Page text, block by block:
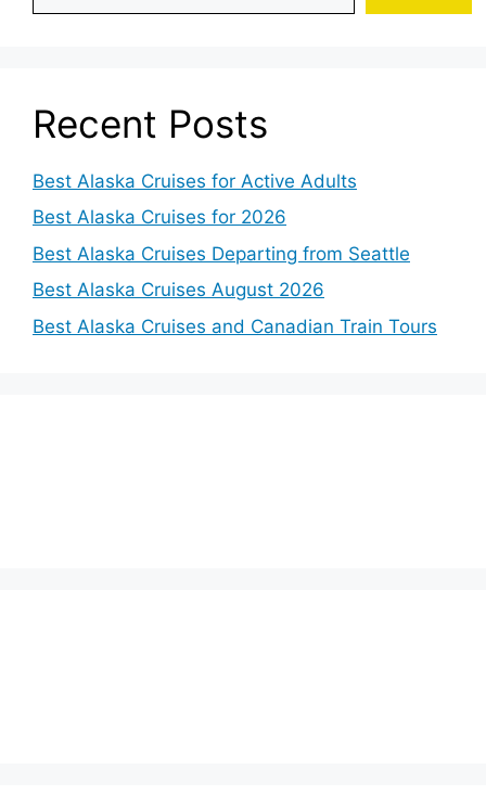
Recent Posts
Best Alaska Cruises for Active Adults
Best Alaska Cruises for 2026
Best Alaska Cruises Departing from Seattle
Best Alaska Cruises August 2026
Best Alaska Cruises and Canadian Train Tours